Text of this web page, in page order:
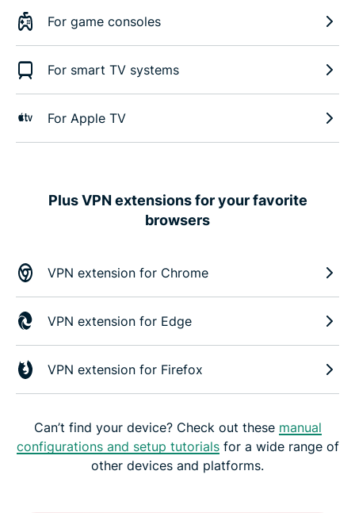
For game consoles
For smart TV systems
For Apple TV
Plus VPN extensions for your favorite
browsers
VPN extension for Chrome
VPN extension for Edge
VPN extension for Firefox
Can’t find your device? Check out these manual
configurations and setup tutorialsfor a wide range of
other devices and platforms.